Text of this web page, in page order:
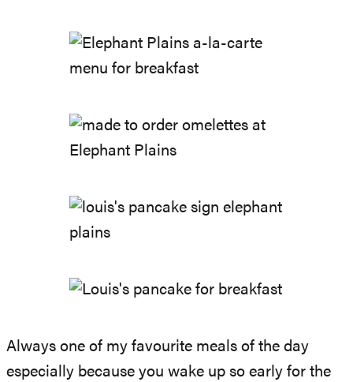
Always one of my favourite meals of the day
especially because you wake up so early for the